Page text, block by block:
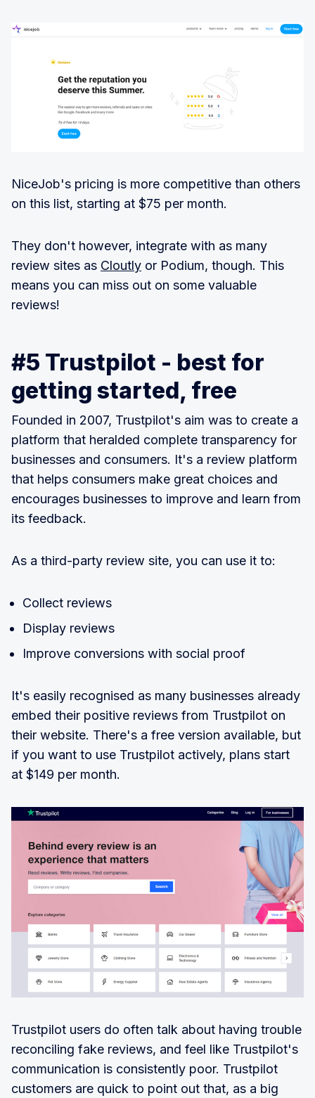
NiceJob's pricing is more competitive than others
on this list, starting at $75 per month.
They don't however, integrate with as many
review sites as Cloutly or Podium, though. This
means you can miss out on some valuable
reviews!
#5 Trustpilot - best for
getting started, free
Founded in 2007, Trustpilot's aim was to create a
platform that heralded complete transparency for
businesses and consumers. It's a review platform
that helps consumers make great choices and
encourages businesses to improve and learn from
its feedback.
As a third-party review site, you can use it to:
Collect reviews
Display reviews
Improve conversions with social proof
It's easily recognised as many businesses already
embed their positive reviews from Trustpilot on
their website. There's a free version available, but
if you want to use Trustpilot actively, plans start
at $149 per month.
Trustpilot users do often talk about having trouble
reconciling fake reviews, and feel like Trustpilot's
communication is consistently poor. Trustpilot
customers are quick to point out that, as a big